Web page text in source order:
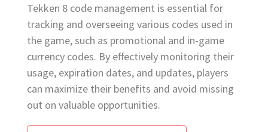
Tekken 8 code management is essential for
tracking and overseeing various codes used in
the game, such as promotional and in-game
currency codes. By effectively monitoring their
usage, expiration dates, and updates, players
can maximize their benefits and avoid missing
out on valuable opportunities.